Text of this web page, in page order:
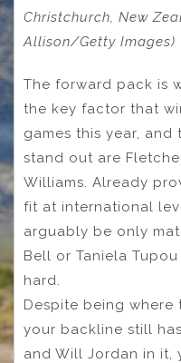
Christchurch, New
Allison/Getty Images)
The forward pack is
the key factor that
games this year,
stand out are
Williams. Already
fit at international
arguably be only
Bell or Taniela
hard.
Despite being where
your backline still
and Will Jordan in it,